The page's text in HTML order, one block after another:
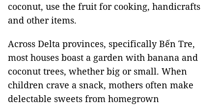
coconut, use the fruit for cooking, handicrafts
and other items.
Across Delta provinces, specifically Bến Tre,
most houses boast a garden with banana and
coconut trees, whether big or small. When
children crave a snack, mothers often make
delectable sweets from homegrown